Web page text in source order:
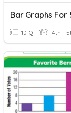
10 Q 4th -